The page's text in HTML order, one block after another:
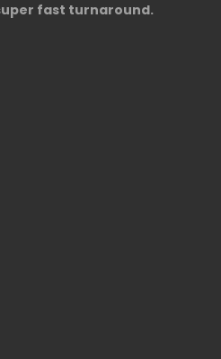
fast turnaround.